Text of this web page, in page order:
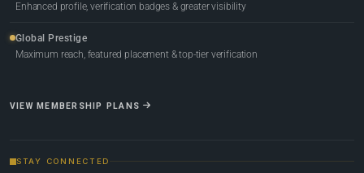
Enhanced profile, verification badges & greater visibility
Global Prestige
Maximum reach, featured placement & top-tier verification
VIEW MEMBERSHIP PLANS
STAY CONNECTED